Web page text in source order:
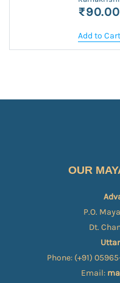
₹90.00
Add to Cart
OUR
P.O.
Dt.
Phone: (+91)
Email: